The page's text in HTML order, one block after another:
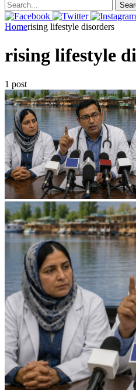
Homerising lifestyle disorders
rising lifestyle
1 post